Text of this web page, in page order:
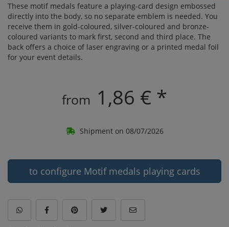
These motif medals feature a playing-card design embossed
directly into the body, so no separate emblem is needed. You
receive them in gold-coloured, silver-coloured and bronze-
coloured variants to mark first, second and third place. The
back offers a choice of laser engraving or a printed medal foil
for your event details.
from 1,86 € *
Shipment on 08/07/2026
to configure Motif medals playing cards